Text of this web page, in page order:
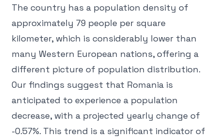
The country has a population density of
approximately 79 people per square
kilometer, which is considerably lower than
many Western European nations, offering a
different picture of population distribution.
Our findings suggest that Romania is
anticipated to experience a population
decrease, with a projected yearly change of
-0.57%. This trend is a significant indicator of